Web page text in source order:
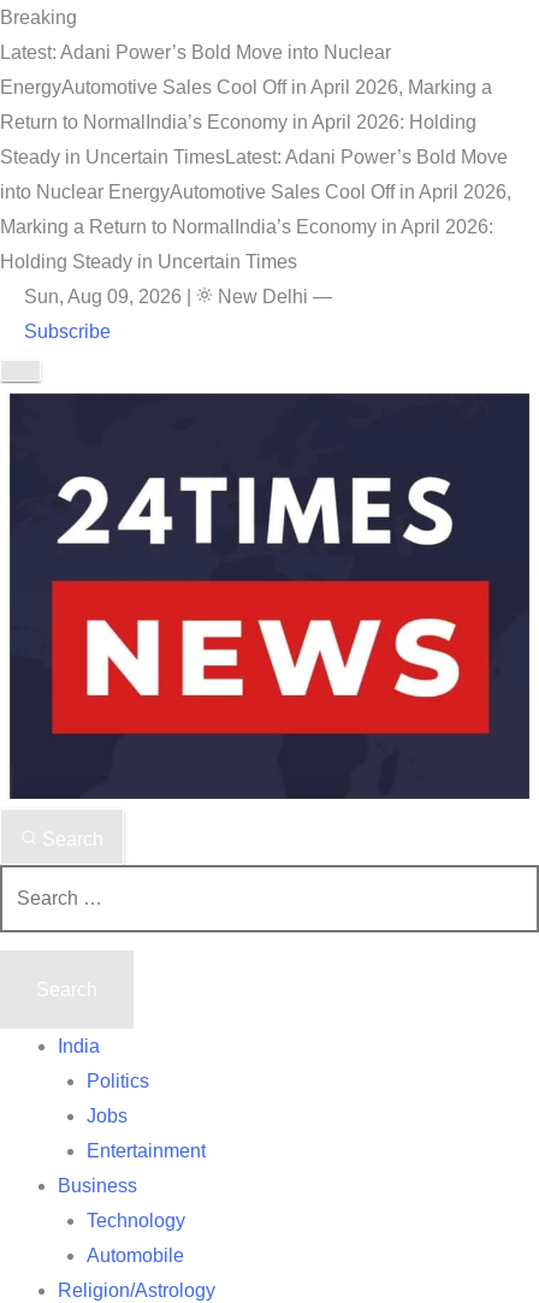
Breaking
Latest: Adani Power’s Bold Move into Nuclear
EnergyAutomotive Sales Cool Off in April 2026, Marking a
Return to Normal India’s Economy in April 2026: Holding
Steady in Uncertain TimesLatest: Adani Power’s Bold Move
into Nuclear EnergyAutomotive Sales Cool Off in April 2026,
Marking a Return to Normal India’s Economy in April 2026:
Holding Steady in Uncertain Times
Sun, Aug 09, 2026
New Delhi —
Subscribe
Search
India
Politics
Jobs
Entertainment
Business
Technology
Automobile
Religion/Astrology